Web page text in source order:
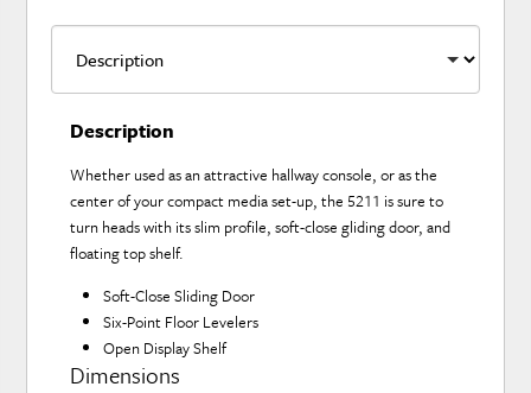
Description
Whether used as an attractive hallway console, or as the
center of your compact media set-up, the 5211 is sure to
turn heads with its slim profile, soft-close gliding door, and
floating top shelf.
Soft-Close Sliding Door
Six-Point Floor Levelers
Open Display Shelf
Dimensions